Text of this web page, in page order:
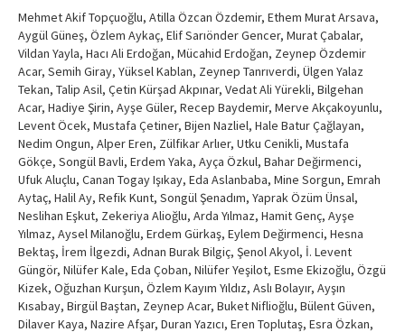
Contact Us
Mehmet Akif Topçuoğlu, Atilla Özcan Özdemir, Ethem Murat Arsava,
Aygül Güneş, Özlem Aykaç, Elif Sarıönder Gencer, Murat Çabalar,
Vildan Yayla, Hacı Ali Erdoğan, Mücahid Erdoğan, Zeynep Özdemir
Acar, Semih Giray, Yüksel Kablan, Zeynep Tanrıverdi, Ülgen Yalaz
Tekan, Talip Asil, Çetin Kürşad Akpınar, Vedat Ali Yürekli, Bilgehan
Acar, Hadiye Şirin, Ayşe Güler, Recep Baydemir, Merve Akçakoyunlu,
Levent Öcek, Mustafa Çetiner, Bijen Nazliel, Hale Batur Çağlayan,
Nedim Ongun, Alper Eren, Zülfikar Arlıer, Utku Cenikli, Mustafa
Gökçe, Songül Bavli, Erdem Yaka, Ayça Özkul, Bahar Değirmenci,
Ufuk Aluçlu, Canan Togay Işıkay, Eda Aslanbaba, Mine Sorgun, Emrah
Aytaç, Halil Ay, Refik Kunt, Songül Şenadım, Yaprak Özüm Ünsal,
Neslihan Eşkut, Zekeriya Alioğlu, Arda Yılmaz, Hamit Genç, Ayşe
Yılmaz, Aysel Milanoğlu, Erdem Gürkaş, Eylem Değirmenci, Hesna
Bektaş, İrem İlgezdi, Adnan Burak Bilgiç, Şenol Akyol, İ. Levent
Güngör, Nilüfer Kale, Eda Çoban, Nilüfer Yeşilot, Esme Ekizoğlu, Özgü
Kizek, Oğuzhan Kurşun, Özlem Kayım Yıldız, Aslı Bolayır, Ayşın
Kısabay, Birgül Baştan, Zeynep Acar, Buket Niflioğlu, Bülent Güven,
Dilaver Kaya, Nazire Afşar, Duran Yazıcı, Eren Toplutaş, Esra Özkan,